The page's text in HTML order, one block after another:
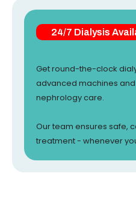
24/7 Dialysis
Get round-the-clock
advanced machines
nephrology care.
Our team ensures safe,
treatment - whenever